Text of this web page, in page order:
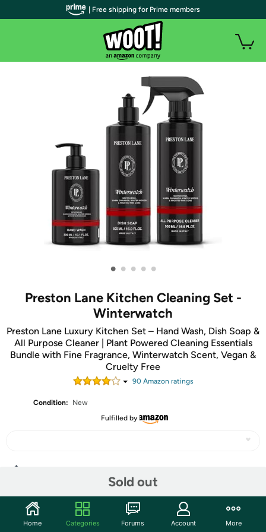
• • • • •
Preston Lane Kitchen Cleaning Set -
Winterwatch
Preston Lane Luxury Kitchen Set – Hand Wash, Dish Soap &
All Purpose Cleaner | Plant Powered Cleaning Essentials
Bundle with Fine Fragrance, Winterwatch Scent, Vegan &
Cruelty Free
90Amazon ratings
Condition:
New
Fulfilled by
Sold out
Community
| Free shipping for Prime members
Home Categories Forums Account More